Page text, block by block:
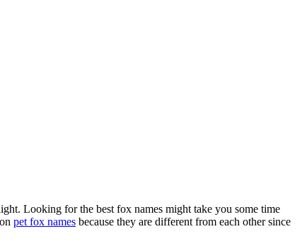
Looking for the best fox names might take you some time
pet fox names because they are different from each other since